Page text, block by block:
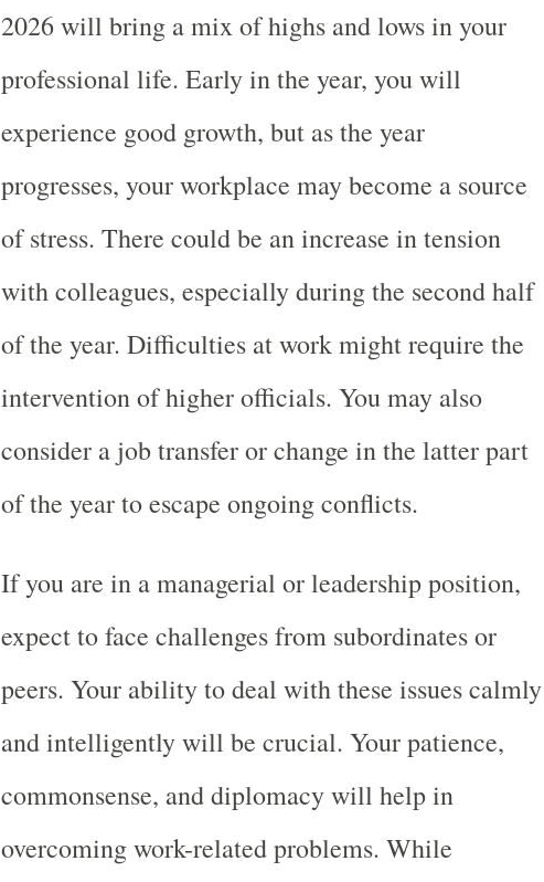
2026 will bring a mix of highs and lows in your
professional life. Early in the year, you will
experience good growth, but as the year
progresses, your workplace may become a source
of stress. There could be an increase in tension
with colleagues, especially during the second half
of the year. Difficulties at work might require the
intervention of higher officials. You may also
consider a job transfer or change in the latter part
of the year to escape ongoing conflicts.
If you are in a managerial or leadership position,
expect to face challenges from subordinates or
peers. Your ability to deal with these issues calmly
and intelligently will be crucial. Your patience,
commonsense, and diplomacy will help in
overcoming work-related problems. While